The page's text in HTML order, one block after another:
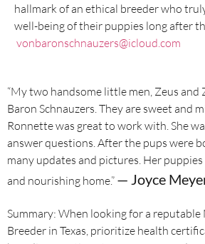
hallmark of an ethical breeder who
well-being of their puppies long after
vonbaronschnauzers@icloud.com
“My two handsome little men, Zeus and
Baron Schnauzers. They are sweet and
Ronnette was great to work with. She
answer questions. After the pups were
many updates and pictures. Her
and nourishing home.” — Joyce
Summary: When looking for a
Breeder in Texas, prioritize health